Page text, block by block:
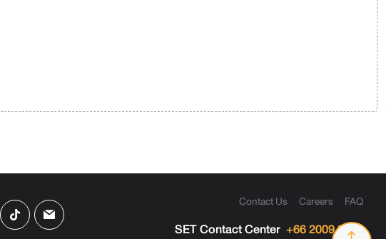
Contact Us Careers FAQ
SET Contact Center +66 2009 9999